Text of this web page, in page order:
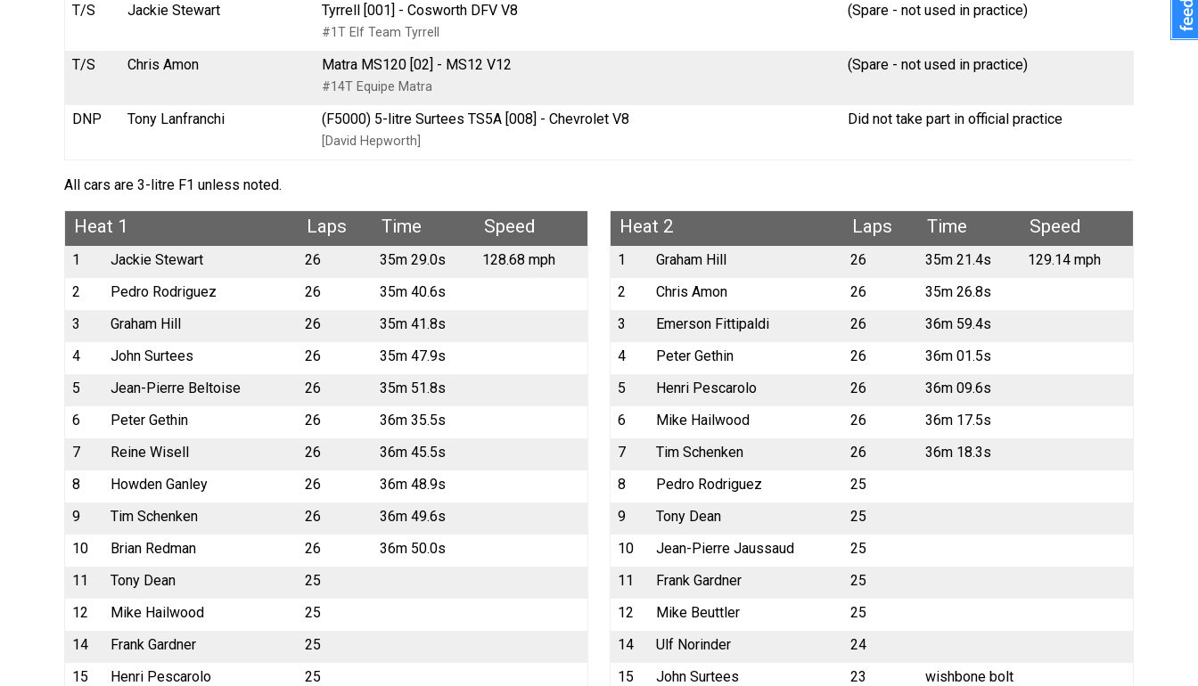
T/S
Jackie Stewart Tyrrell [001] - Cosworth DFV V8
#1T Elf Team Tyrrell
(Spare - not used in practice)
T/S Chris Amon Matra MS120 [02] - MS12 V12
#14T Equipe Matra
(Spare - not used in practice)
DNP Tony Lanfranchi (F5000) 5-litre Surtees TS5A [008] - Chevrolet V8
[David Hepworth]
Did not take part in official practice
All cars are 3-litre F1 unless noted.
Heat 1 Laps Time Speed
1 Jackie Stewart 26 35m 29.0s
128.68 mph
2
Pedro Rodriguez 26
35m 40.6s
3
Graham Hill 26
35m 41.8s
4
John Surtees 26
35m 47.9s
5
Jean-Pierre Beltoise 26
35m 51.8s
6
Peter Gethin 26
36m 35.5s
7
Reine Wisell 26
36m 45.5s
8
Howden Ganley 26
36m 48.9s
9
Tim Schenken 26
36m 49.6s
10
Brian Redman 26
36m 50.0s
11
Tony Dean
25
12
Mike Hailwood
25
14
Frank Gardner
25
15
Henri Pescarolo
25
Heat 2 Laps Time Speed
1 Graham Hill 26 35m 21.4s
129.14 mph
2
Chris Amon 26
35m 26.8s
3
Emerson Fittipaldi 26
36m 59.4s
4
Peter Gethin 26
36m 01.5s
5
Henri Pescarolo 26
36m 09.6s
6
Mike Hailwood 26
36m 17.5s
7
Tim Schenken 26
36m 18.3s
8
Pedro Rodriguez
25
9
Tony Dean
25
10
Jean-Pierre Jaussaud
25
11
Frank Gardner
25
12
Mike Beuttler
25
14
Ulf Norinder
24
15
John Surtees 23
wishbone bolt